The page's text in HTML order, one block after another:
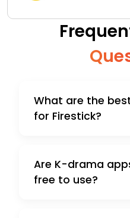
What are the
for Firestick?
Are K-drama
free to use?